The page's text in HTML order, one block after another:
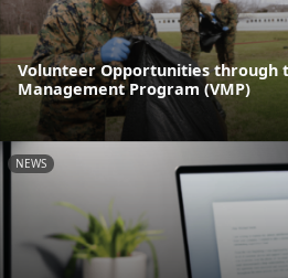
Volunteer Opportunities through
Management Program (VMP)
NEWS